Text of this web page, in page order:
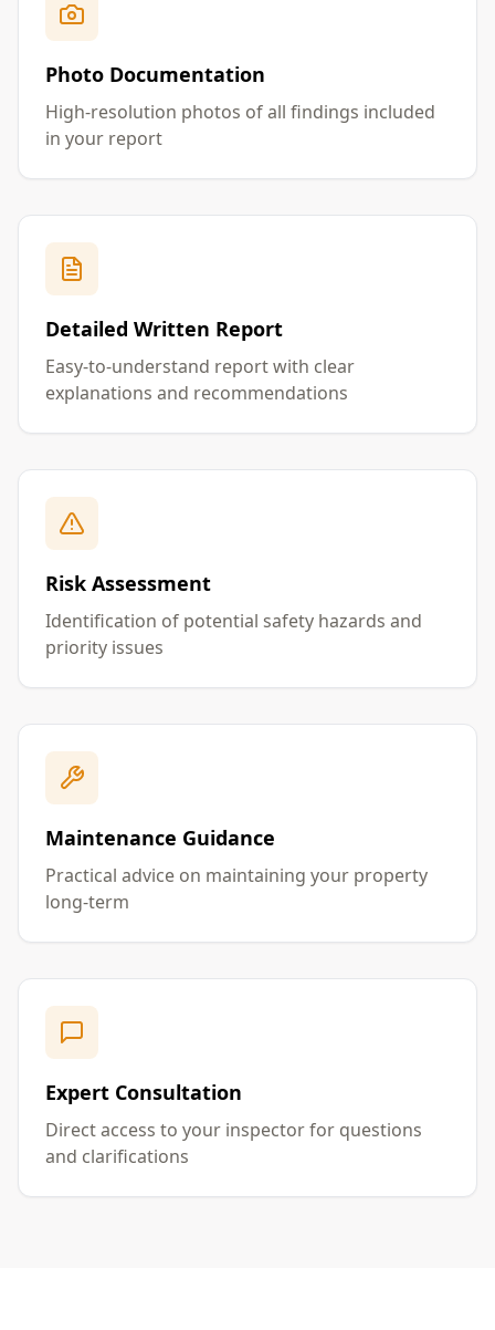
Photo Documentation
High-resolution photos of all findings included
in your report
Detailed Written Report
Easy-to-understand report with clear
explanations and recommendations
Risk Assessment
Identification of potential safety hazards and
priority issues
Maintenance Guidance
Practical advice on maintaining your property
long-term
Expert Consultation
Direct access to your inspector for questions
and clarifications